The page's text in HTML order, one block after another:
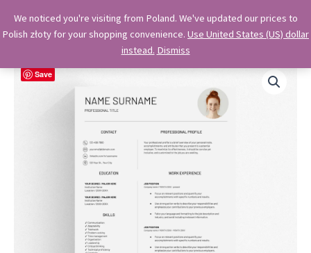
contentMain
Menu
OkiDocs
Professional Google Doc Templates
Save
We noticed you're visiting from Poland. We've updated our prices to
Polish złoty for your shopping convenience. Use United States (US) dollar
instead. Dismiss